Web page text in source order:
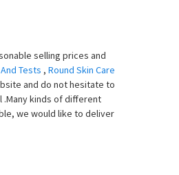
selling prices and
Tests , Round Skin Care
and do not hesitate to
.Many kinds of different
we would like to deliver